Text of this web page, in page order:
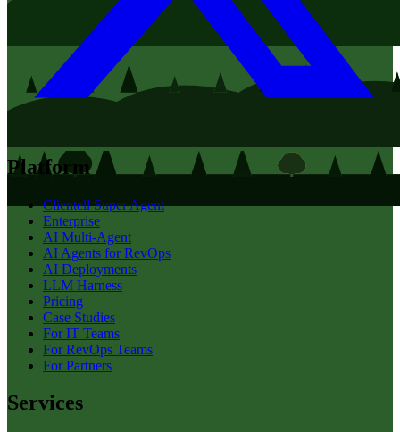
Platform
Clientell Super Agent
Enterprise
AI Multi-Agent
AI Agents for RevOps
AI Deployments
LLM Harness
Pricing
Case Studies
For IT Teams
For RevOps Teams
For Partners
Services